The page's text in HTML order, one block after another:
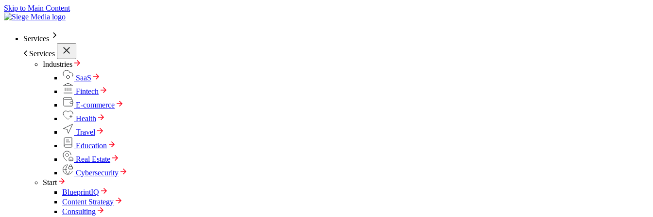
Skip to Main Content
Services
Services
Industries
SaaS
Fintech
E-commerce
Health
Travel
Education
Real Estate
Cybersecurity
Start
BlueprintIQ
Content Strategy
Consulting